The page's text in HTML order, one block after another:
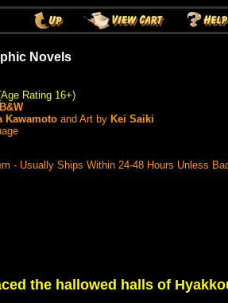
Novels
Rating 16+)
Kawamoto and Art by Kei Saiki
- Usually Ships Within 24-48 Hours Unless
the hallowed halls of